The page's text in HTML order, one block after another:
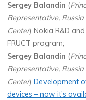
Sergey Balandin (
Representative,
Center) Nokia R&D
FRUCT program;
Sergey Balandin (
Representative,
Center)Development
devices – now it’s